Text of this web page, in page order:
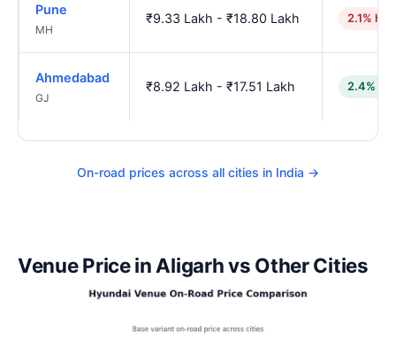
Pune
MH
₹9.33 Lakh - ₹18.80 Lakh 2.1%
Ahmedabad
GJ
₹8.92 Lakh - ₹17.51 Lakh 2.4%
On-road prices across all cities in India →
Venue Price in Aligarh vs Other Cities